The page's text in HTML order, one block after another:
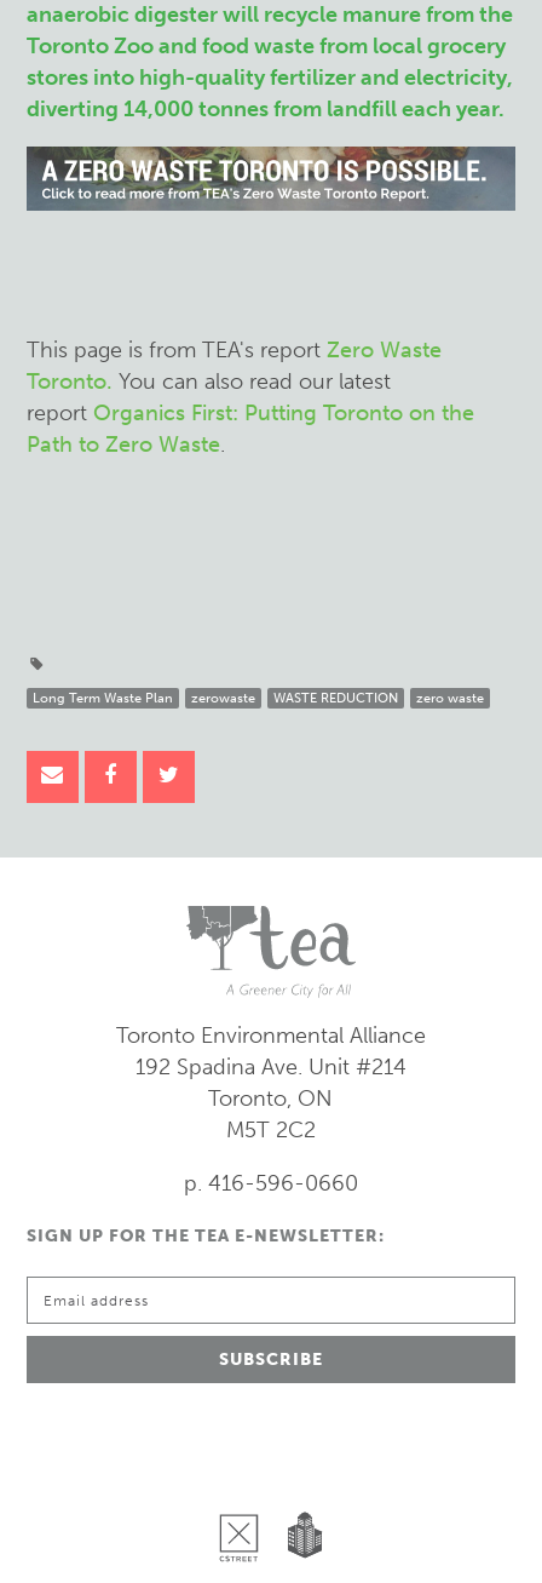
anaerobic digester will recycle manure from the
Toronto Zoo and food waste from local grocery
stores into high-quality fertilizer and electricity,
diverting 14,000 tonnes from landfill each year.
This page is from TEA's reportZero Waste
Toronto. You can also read our latest
report Organics First: Putting Toronto on the
Path to Zero Waste.
Long Term Waste Plan zerowaste WASTE REDUCTION zero waste
Toronto Environmental Alliance
192 Spadina Ave. Unit #214
Toronto, ON
M5T 2C2
p. 416-596-0660
SIGN UP FOR THE TEA E-NEWSLETTER: